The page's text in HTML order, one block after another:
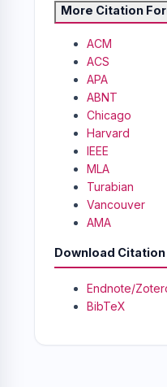
More Citation
ACM
ACS
APA
ABNT
Chicago
Harvard
IEEE
MLA
Turabian
Vancouver
AMA
Download Citation
Endnote/
BibTeX